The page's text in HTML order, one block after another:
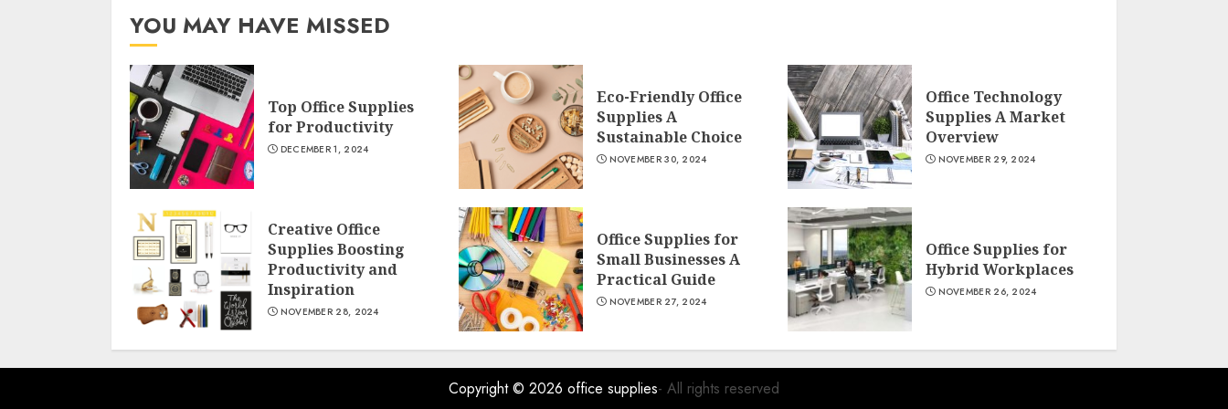
YOU MAY HAVE MISSED
Top Office Supplies
for Productivity
DECEMBER 1, 2024
Eco-Friendly Office
Supplies A
Sustainable Choice
NOVEMBER 30, 2024
Office Technology
Supplies A Market
Overview
NOVEMBER 29, 2024
Creative Office
Supplies Boosting
Productivity and
Inspiration
NOVEMBER 28, 2024
Office Supplies for
Small Businesses A
Practical Guide
NOVEMBER 27, 2024
Office Supplies for
Hybrid Workplaces
NOVEMBER 26, 2024
Copyright © 2026 office supplies- All rights reserved